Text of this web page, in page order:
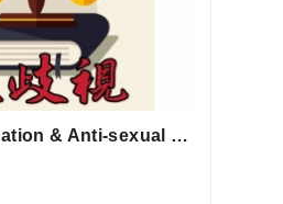
Anti-discrimination & Anti-sexual harassment Policy